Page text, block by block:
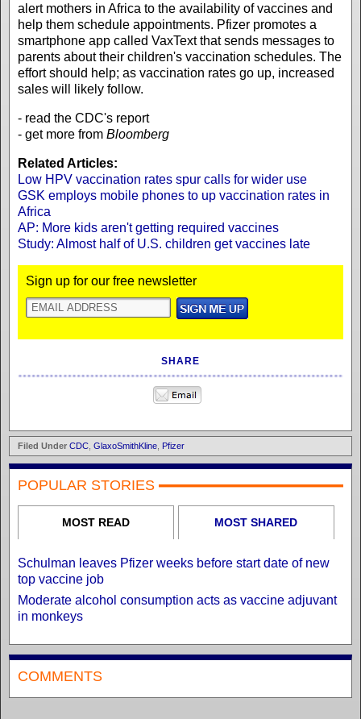
alert mothers in Africa to the availability of vaccines and
help them schedule appointments. Pfizer promotes a
smartphone app called VaxText that sends messages to
parents about their children's vaccination schedules. The
effort should help; as vaccination rates go up, increased
sales will likely follow.
- read the CDC's report
- get more from Bloomberg
Related Articles:
Low HPV vaccination rates spur calls for wider use
GSK employs mobile phones to up vaccination rates in
Africa
AP: More kids aren't getting required vaccines
Study: Almost half of U.S. children get vaccines late
Sign up for our free newsletter
SHARE
Filed Under CDC GlaxoSmithKline Pfizer
POPULAR STORIES
MOST READ MOST SHARED
Schulman leaves Pfizer weeks before start date of new
top vaccine job
Moderate alcohol consumption acts as vaccine adjuvant
in monkeys
COMMENTS